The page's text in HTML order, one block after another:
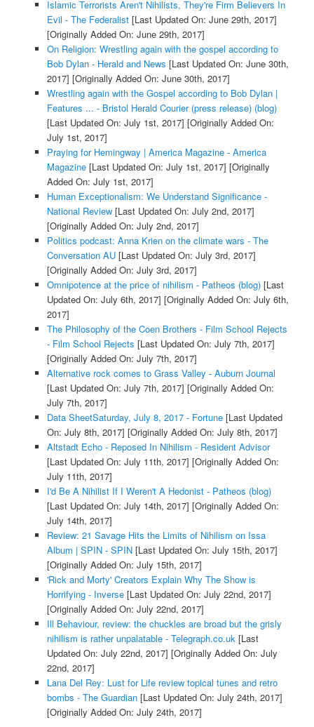
Islamic Terrorists Aren't Nihilists, They're Firm Believers In
Evil - The Federalist[Last Updated On: June 29th, 2017]
[Originally Added On: June 29th, 2017]
On Religion: Wrestling again with the gospel according to
Bob Dylan - Herald and News [Last Updated On: June 30th,
2017] [Originally Added On: June 30th, 2017]
Wrestling again with the Gospel according to Bob Dylan |
Features ... - Bristol Herald Courier (press release) (blog)
[Last Updated On: July 1st, 2017] [Originally Added On:
July 1st, 2017]
Praying for Hemingway | America Magazine - America
Magazine[Last Updated On: July 1st, 2017] [Originally
Added On: July 1st, 2017]
Human Exceptionalism: We Understand Significance -
National Review[Last Updated On: July 2nd, 2017]
[Originally Added On: July 2nd, 2017]
Politics podcast: Anna Krien on the climate wars - The
Conversation AU[Last Updated On: July 3rd, 2017]
[Originally Added On: July 3rd, 2017]
Omnipotence at the price of nihilism - Patheos (blog)[Last
Updated On: July 6th, 2017] [Originally Added On: July 6th,
2017]
The Philosophy of the Coen Brothers - Film School Rejects
- Film School Rejects [Last Updated On: July 7th, 2017]
[Originally Added On: July 7th, 2017]
Alternative rock comes to Grass Valley - Auburn Journal
[Last Updated On: July 7th, 2017] [Originally Added On:
July 7th, 2017]
Data SheetSaturday, July 8, 2017 - Fortune[Last Updated
On: July 8th, 2017] [Originally Added On: July 8th, 2017]
Altstadt Echo - Reposed In Nihilism - Resident Advisor
[Last Updated On: July 11th, 2017] [Originally Added On:
July 11th, 2017]
I'd Be A Nihilist If I Weren't A Hedonist - Patheos (blog)
[Last Updated On: July 14th, 2017] [Originally Added On:
July 14th, 2017]
Review: 21 Savage Hits the Limits of Nihilism on Issa
Album | SPIN - SPIN[Last Updated On: July 15th, 2017]
[Originally Added On: July 15th, 2017]
'Rick and Morty' Creators Explain Why The Show is
Horrifying - Inverse[Last Updated On: July 22nd, 2017]
[Originally Added On: July 22nd, 2017]
Ill Behaviour, review: the chuckles are broad but the grisly
nihilism is rather unpalatable - Telegraph.co.uk[Last
Updated On: July 22nd, 2017] [Originally Added On: July
22nd, 2017]
Lana Del Rey: Lust for Life review topical tunes and retro
bombs - The Guardian[Last Updated On: July 24th, 2017]
[Originally Added On: July 24th, 2017]